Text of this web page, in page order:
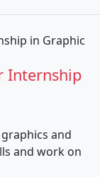
Internship
and
and work on